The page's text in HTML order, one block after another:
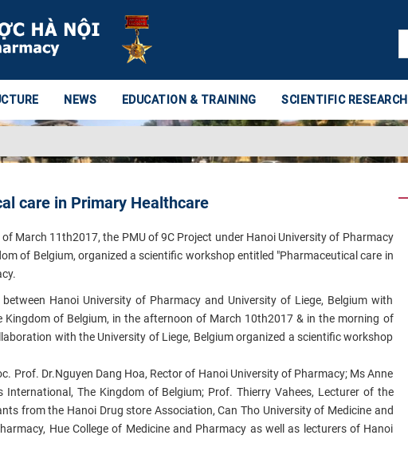
NEWS EDUCATION & TRAINING SCIENTIFIC RESEARCH
care in Primary Healthcare
March 11th2017, the PMU of 9C Project under Hanoi University of Pharmacy
of Belgium, organized a scientific workshop entitled "Pharmaceutical care in
Hanoi University of Pharmacy and University of Liege, Belgium with
Kingdom of Belgium, in the afternoon of March 10th2017 & in the morning of
with the University of Liege, Belgium organized a scientific workshop
Prof. Dr.Nguyen Dang Hoa, Rector of Hanoi University of Pharmacy; Ms Anne
International, The Kingdom of Belgium; Prof. Thierry Vahees, Lecturer of the
from the Hanoi Drug store Association, Can Tho University of Medicine and
Hue College of Medicine and Pharmacy as well as lecturers of Hanoi